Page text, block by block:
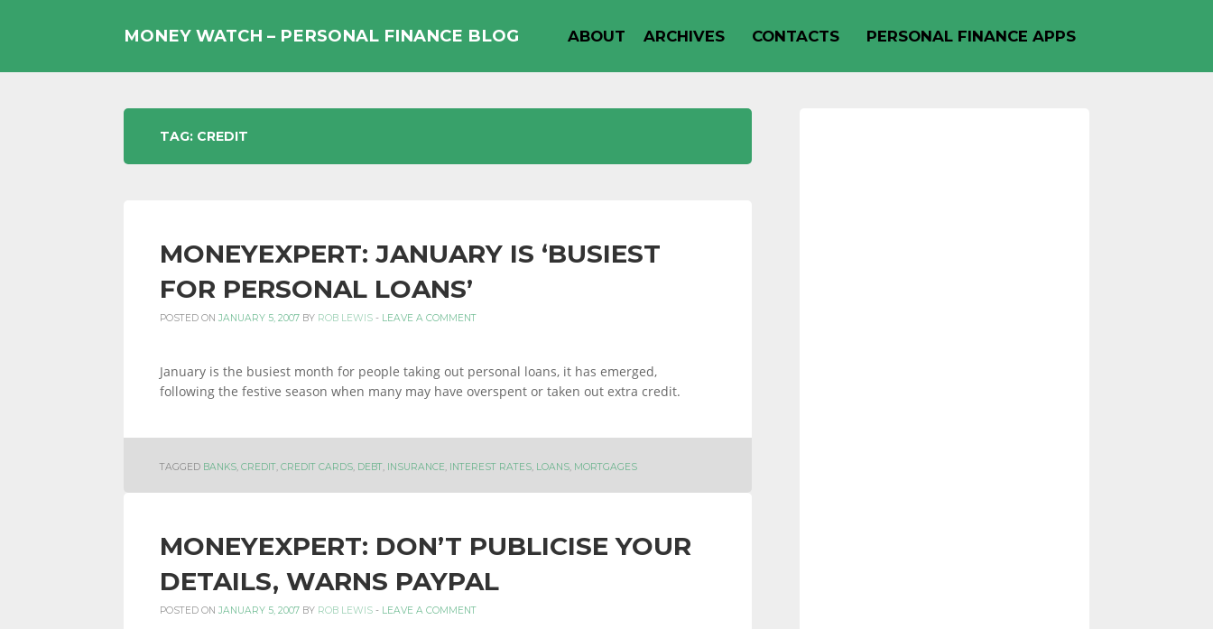
MONEY WATCH – PERSONAL FINANCE BLOG
UK
FINANCE
BLOG,
MONEY
INFORMATION
LINKS.
ABOUT ARCHIVES CONTACTS PERSONAL FINANCE APPS
TAG: CREDIT
MONEYEXPERT: JANUARY IS ‘BUSIEST
FOR PERSONAL LOANS’
POSTED ON JANUARY 5, 2007 BY ROB LEWIS - LEAVE A COMMENT
January is the busiest month for people taking out personal loans, it has emerged,
following the festive season when many may have overspent or taken out extra credit.
TAGGED BANKS, CREDIT, CREDIT CARDS, DEBT, INSURANCE, INTEREST RATES, LOANS, MORTGAGES
MONEYEXPERT: DON’T PUBLICISE YOUR
DETAILS, WARNS PAYPAL
POSTED ON JANUARY 5, 2007 BY ROB LEWIS - LEAVE A COMMENT